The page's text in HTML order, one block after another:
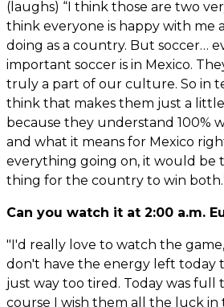
(laughs) “I think those are two
think everyone is happy with me
doing as a country. But soccer…
important soccer is in Mexico.
truly a part of our culture. So in
think that makes them just a
because they understand 100%
and what it means for Mexico
everything going on, it would be
thing for the country to win
Can you watch it at 2:00 a.m.
"I'd really love to watch the
don't have the energy left today
just way too tired. Today was
course I wish them all the luck in